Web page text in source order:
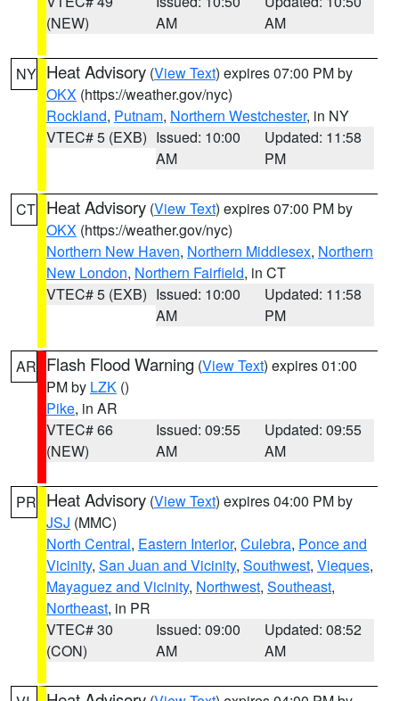
(NEW)
AM
AM
NY Heat Advisory (View Text) expires 07:00 PM by
OKX (https://weather.gov/nyc)
Rockland, Putnam, Northern Westchester, in NY
VTEC# 5 (EXB) Issued: 10:00
AM
Updated: 11:58
PM
CT Heat Advisory (View Text) expires 07:00 PM by
OKX (https://weather.gov/nyc)
Northern New Haven, Northern Middlesex, Northern
New London, Northern Fairfield, in CT
VTEC# 5 (EXB) Issued: 10:00
AM
Updated: 11:58
PM
AR Flash Flood Warning (View Text) expires 01:00
PM by LZK ()
Pike, in AR
VTEC# 66
(NEW)
Issued: 09:55
AM
Updated: 09:55
AM
PR Heat Advisory (View Text) expires 04:00 PM by
JSJ (MMC)
North Central, Eastern Interior, Culebra, Ponce and
Vicinity, San Juan and Vicinity, Southwest, Vieques,
Mayaguez and Vicinity, Northwest, Southeast,
Northeast, in PR
VTEC# 30
(CON)
Issued: 09:00
AM
Updated: 08:52
AM